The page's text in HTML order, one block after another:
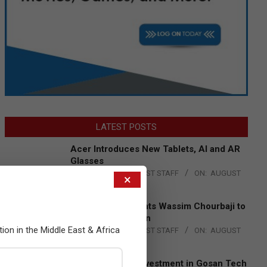
LATEST POSTS
Acer Introduces New Tablets, AI and AR
Glasses
THE CHANNEL POST STAFF ON: AUGUST
Qualcomm Appoints Wassim Chourbaji to
Lead EMEA Region
BY: THE CHANNEL POST STAFF ON: AUGUST
Epson Expands Investment in Gosan Tech
×
in the Middle East & Africa